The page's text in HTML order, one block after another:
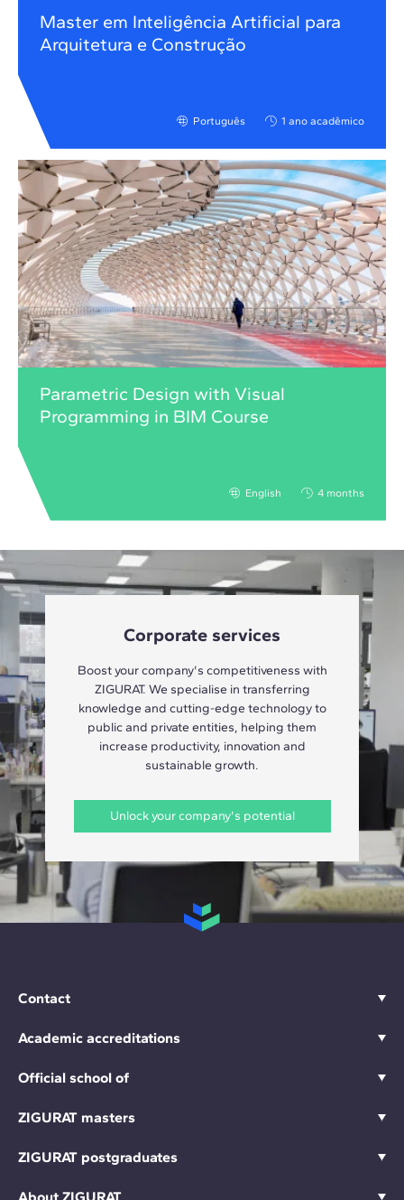
Master em Inteligência Artificial para
Arquitetura e Construção
Português 1 ano acadêmico
Parametric Design with Visual
Programming in BIM Course
English 4 months
Corporate services
Boost your company's competitiveness with
ZIGURAT. We specialise in transferring
knowledge and cutting-edge technology to
public and private entities, helping them
increase productivity, innovation and
sustainable growth.
Unlock your company's potential
Contact
Academic accreditations
Official school of
ZIGURAT masters
ZIGURAT postgraduates
About ZIGURAT